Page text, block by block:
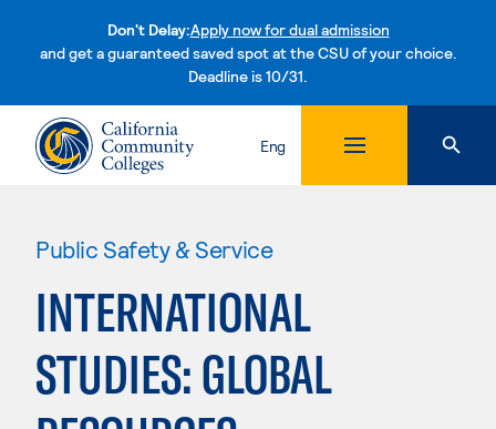
Don't Delay:Apply now for dual admission
and get a guaranteed saved spot at the CSU of your choice.
Deadline is 10/31.Skip to content
Eng
Public Safety & Service
INTERNATIONAL
STUDIES: GLOBAL